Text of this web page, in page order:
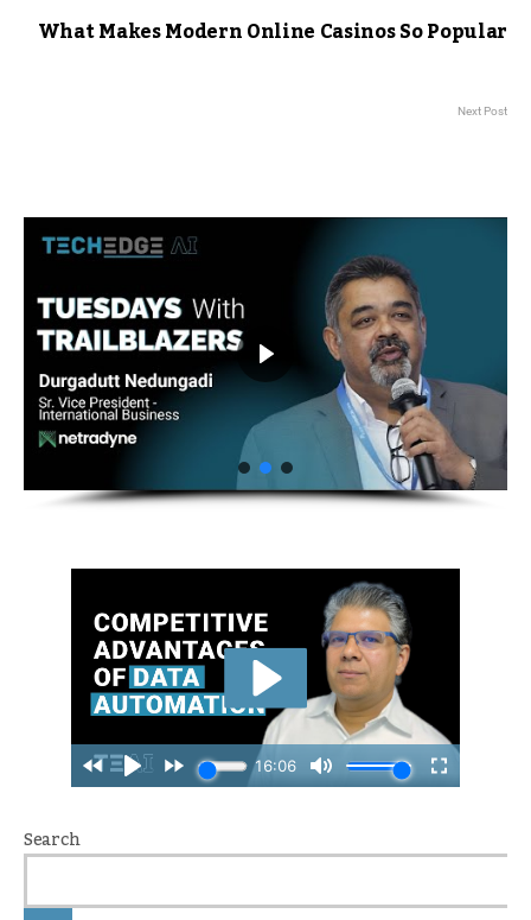
What Makes Modern Online Casinos So Popular
Next Post
Search